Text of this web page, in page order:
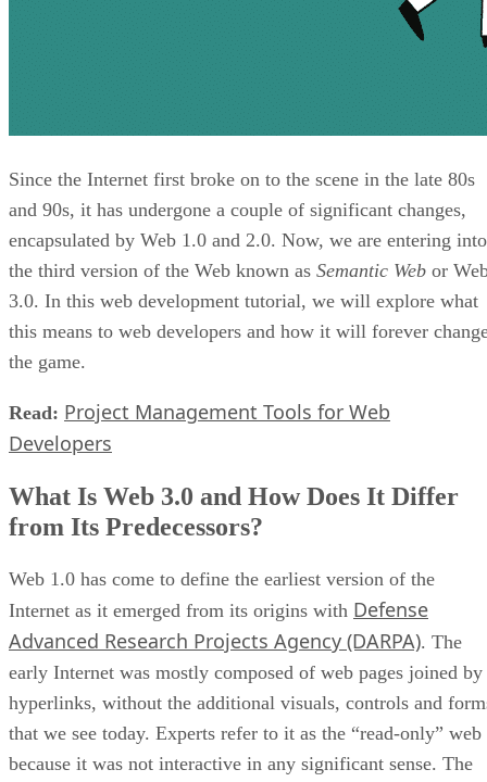
Since the Internet first broke on to the scene in the late 80s
and 90s, it has undergone a couple of significant changes,
encapsulated by Web 1.0 and 2.0. Now, we are entering into
the third version of the Web known as Semantic Web or
3.0. In this web development tutorial, we will explore what
this means to web developers and how it will forever
the game.
Read: Project Management Tools for Web
Developers
What Is Web 3.0 and How Does It Differ
from Its Predecessors?
Web 1.0 has come to define the earliest version of the
Internet as it emerged from its origins with Defense
Advanced Research Projects Agency (DARPA). The
early Internet was mostly composed of web pages joined by
hyperlinks, without the additional visuals, controls and
that we see today. Experts refer to it as the “read-only” web
because it was not interactive in any significant sense. The